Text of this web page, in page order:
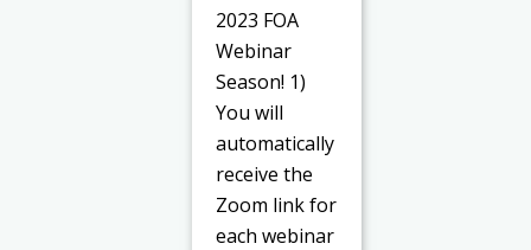
2023 FOA
Webinar
Season! 1)
You will
automatically
receive the
Zoom link for
each webinar